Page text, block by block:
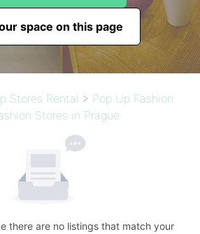
space on this page
Stores Rental > Pop Up Fashion
Stores in Prague
there are no listings that match your